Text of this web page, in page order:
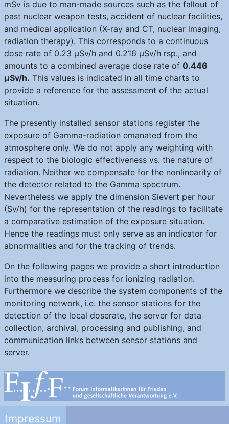
mSv is due to man-made sources such as the fallout of
past nuclear weapon tests, accident of nuclear facilities,
and medical application (X-ray and CT, nuclear imaging,
radiation therapy). This corresponds to a continuous
dose rate of 0.23 μSv/h and 0.216 μSv/h rsp., and
amounts to a combined average dose rate of 0.446
μSv/h. This values is indicated in all time charts to
provide a reference for the assessment of the actual
situation.
The presently installed sensor stations register the
exposure of Gamma-radiation emanated from the
atmosphere only. We do not apply any weighting with
respect to the biologic effectiveness vs. the nature of
radiation. Neither we compensate for the nonlinearity of
the detector related to the Gamma spectrum.
Nevertheless we apply the dimension Sievert per hour
(Sv/h) for the representation of the readings to facilitate
a comparative estimation of the exposure situation.
Hence the readings must only serve as an indicator for
abnormalities and for the tracking of trends.
On the following pages we provide a short introduction
into the measuring process for ionizing radiation.
Furthermore we describe the system components of the
monitoring network, i.e. the sensor stations for the
detection of the local doserate, the server for data
collection, archival, processing and publishing, and
communication links between sensor stations and
server.
Impressum